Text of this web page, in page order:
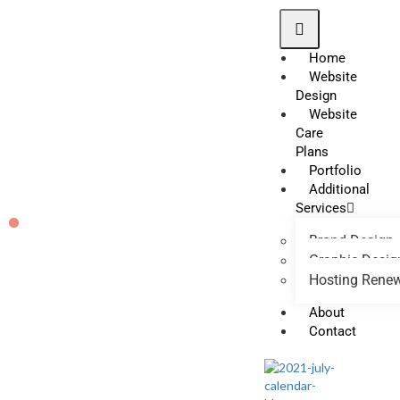
Home
Website
Design
Website
Care
Plans
Portfolio
Additional
Services
Brand Design
Graphic
Hosting
About
Contact